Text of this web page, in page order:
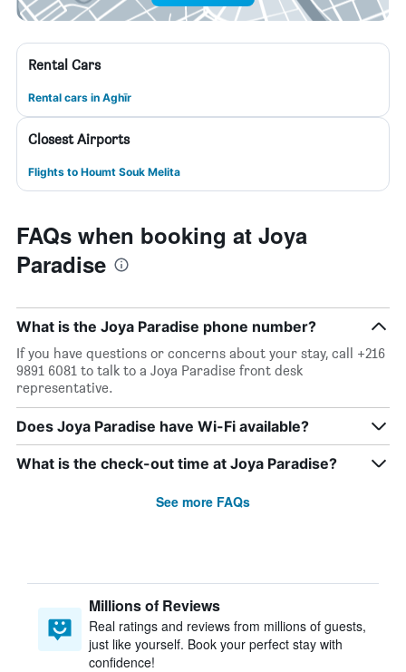
Rental Cars
Rental cars in Aghīr
Closest Airports
Flights to Houmt Souk Melita
FAQs when booking at Joya
Paradise
What is the Joya Paradise phone number?
If you have questions or concerns about your stay, call +216
9891 6081 to talk to a Joya Paradise front desk
representative.
Does Joya Paradise have Wi-Fi available?
What is the check-out time at Joya Paradise?
See more FAQs
Millions of Reviews
Real ratings and reviews from millions of guests,
just like yourself. Book your perfect stay with
confidence!